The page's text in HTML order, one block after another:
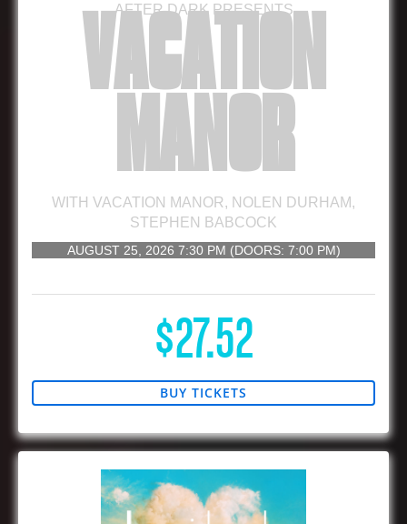
AFTER DARK PRESENTS
VACATION
MANOR
WITH VACATION MANOR, NOLEN DURHAM,
STEPHEN BABCOCK
AUGUST 25, 2026 7:30 PM (DOORS: 7:00 PM)
$27.52
BUY TICKETS